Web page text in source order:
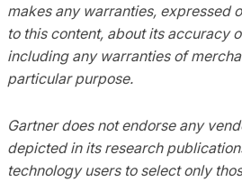
makes any warranties, expressed
to this content, about its accuracy
including any warranties of
particular purpose.
Gartner does not endorse any
depicted in its research
technology users to select only